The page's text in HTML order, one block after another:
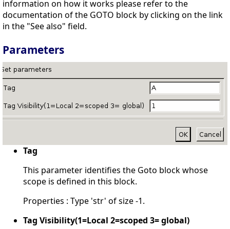
information on how it works please refer to the
documentation of the GOTO block by clicking on the link
in the "See also" field.
Parameters
Tag
This parameter identifies the Goto block whose
scope is defined in this block.
Properties : Type 'str' of size -1.
Tag Visibility(1=Local 2=scoped 3= global)